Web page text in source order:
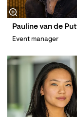
Pauline van de
Event manager